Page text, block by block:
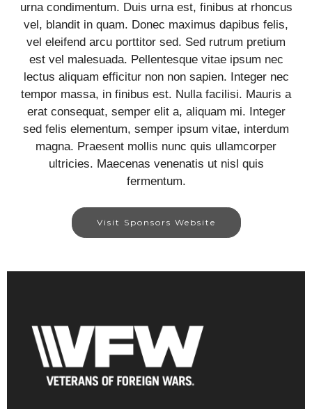
urna condimentum. Duis urna est, finibus at rhoncus
vel, blandit in quam. Donec maximus dapibus felis,
vel eleifend arcu porttitor sed. Sed rutrum pretium
est vel malesuada. Pellentesque vitae ipsum nec
lectus aliquam efficitur non non sapien. Integer nec
tempor massa, in finibus est. Nulla facilisi. Mauris a
erat consequat, semper elit a, aliquam mi. Integer
sed felis elementum, semper ipsum vitae, interdum
magna. Praesent mollis nunc quis ullamcorper
ultricies. Maecenas venenatis ut nisl quis
fermentum.
Visit Sponsors Website